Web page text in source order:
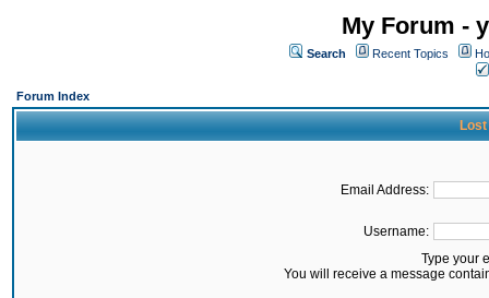
My Forum -
Search Recent Topics
Forum Index
Lost
Email Address:
Username:
Type your
You will receive a message